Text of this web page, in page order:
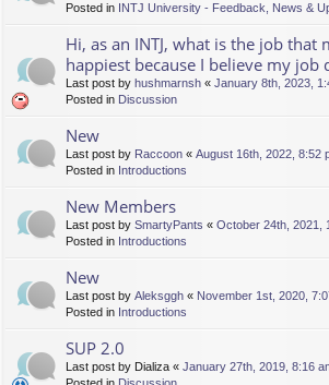
Posted in INTJ University - Feedback, News &
Hi, as an INTJ, what is the job that
happiest because I believe my job
Last post by hushmarnsh « January 8th, 2023,
Posted in Discussion
New
Last post by Raccoon « August 16th, 2022, 8:52
Posted in Introductions
New Members
Last post by SmartyPants « October 24th, 2021,
Posted in Introductions
New
Last post by Aleksggh « November 1st, 2020,
Posted in Introductions
SUP 2.0
Last post by Dializa « January 27th, 2019, 8:16